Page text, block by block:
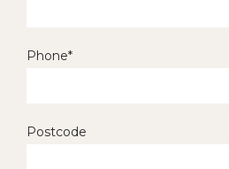
Phone*
Postcode